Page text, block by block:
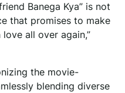
Banega Kya” is not
that promises to make
all over again,”
the movie-
blending diverse